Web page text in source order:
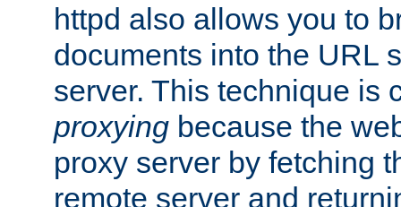
httpd also allows you to
documents into the URL
server. This technique is
proxying because the
proxy server by fetching
remote server and